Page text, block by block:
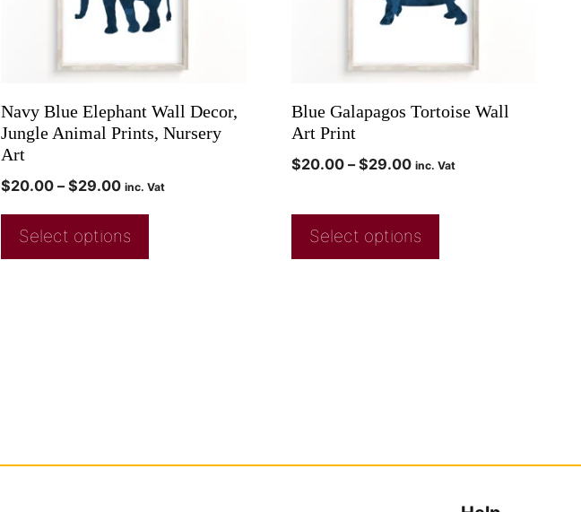
Navy Blue Elephant Wall Decor,
Jungle Animal Prints, Nursery
Art
$20.00 – $29.00 inc. Vat
Select options
Blue Galapagos Tortoise Wall
Art Print
$20.00 – $29.00 inc. Vat
Select options